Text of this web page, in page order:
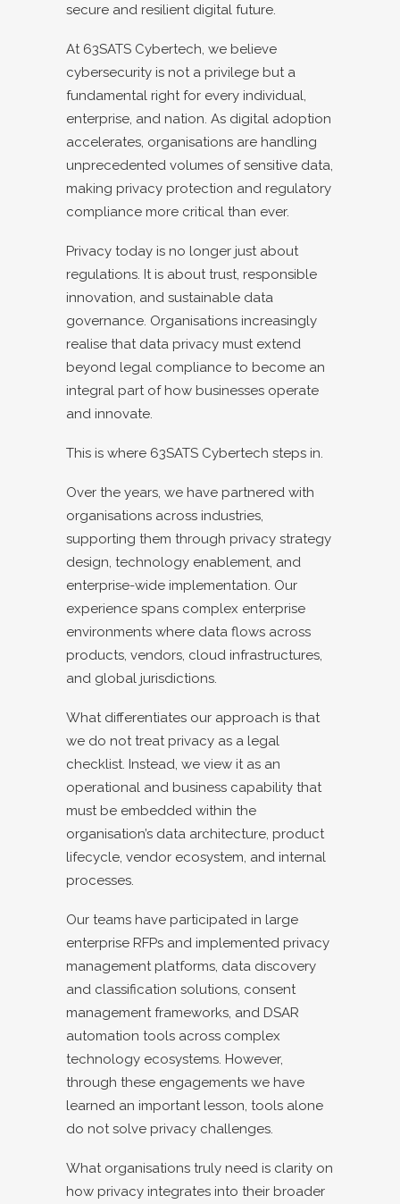
secure and resilient digital future.
At 63SATS Cybertech, we believe
cybersecurity is not a privilege but a
fundamental right for every individual,
enterprise, and nation. As digital adoption
accelerates, organisations are handling
unprecedented volumes of sensitive data,
making privacy protection and regulatory
compliance more critical than ever.
Privacy today is no longer just about
regulations. It is about trust, responsible
innovation, and sustainable data
governance. Organisations increasingly
realise that data privacy must extend
beyond legal compliance to become an
integral part of how businesses operate
and innovate.
This is where 63SATS Cybertech steps in.
Over the years, we have partnered with
organisations across industries,
supporting them through privacy strategy
design, technology enablement, and
enterprise-wide implementation. Our
experience spans complex enterprise
environments where data flows across
products, vendors, cloud infrastructures,
and global jurisdictions.
What differentiates our approach is that
we do not treat privacy as a legal
checklist. Instead, we view it as an
operational and business capability that
must be embedded within the
organisation’s data architecture, product
lifecycle, vendor ecosystem, and internal
processes.
Our teams have participated in large
enterprise RFPs and implemented privacy
management platforms, data discovery
and classification solutions, consent
management frameworks, and DSAR
automation tools across complex
technology ecosystems. However,
through these engagements we have
learned an important lesson, tools alone
do not solve privacy challenges.
What organisations truly need is clarity on
how privacy integrates into their broader